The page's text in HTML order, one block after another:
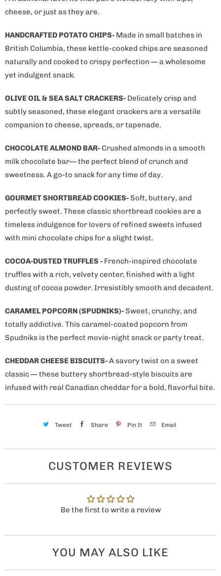
cheese, or just as they are.
HANDCRAFTED POTATO CHIPS- Made in small batches in
British Columbia, these kettle-cooked chips are seasoned
naturally and cooked to crispy perfection — a wholesome
yet indulgent snack.
OLIVE OIL & SEA SALT CRACKERS- Delicately crisp and
subtly seasoned, these elegant crackers are a versatile
companion to cheese, spreads, or tapenade.
CHOCOLATE ALMOND BAR- Crushed almonds in a smooth
milk chocolate bar— the perfect blend of crunch and
sweetness. A go-to snack for any time of day.
GOURMET SHORTBREAD COOKIES-Soft, buttery, and
perfectly sweet. These classic shortbread cookies are a
timeless indulgence for lovers of refined sweets infused
with mini chocolate chips for a slight twist.
COCOA-DUSTED TRUFFLES - French-inspired chocolate
truffles with a rich, velvety center, finished with a light
dusting of cocoa powder. Irresistibly smooth and decadent.
CARAMEL POPCORN (SPUDNIKS)-Sweet, crunchy, and
totally addictive. This caramel-coated popcorn from
Spudniks is the perfect movie-night snack or party treat.
CHEDDAR CHEESE BISCUITS-A savory twist on a sweet
classic — these buttery shortbread-style biscuits are
infused with real Canadian cheddar for a bold, flavorful bite.
Tweet Share Pin It Email
CUSTOMER REVIEWS
Be the first to write a review
YOU MAY ALSO LIKE